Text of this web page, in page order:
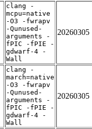
clang -
mcpu=native
-O3 -fwrapv
-Qunused-
arguments -
fPIC -fPIE -
gdwarf-4 -
Wall
20260305
clang -
march=native
-O3 -fwrapv
-Qunused-
arguments -
fPIC -fPIE -
gdwarf-4 -
Wall
20260305